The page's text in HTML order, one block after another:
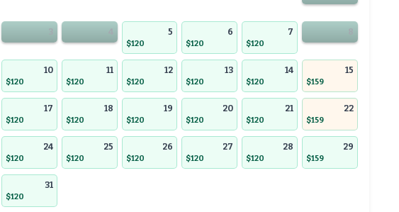
4 5
$120
6
$120
7
$120
10
$120
11
$120
12
$120
13
$120
14
$120
15
$159
17
$120
18
$120
19
$120
20
$120
21
$120
22
$159
24
$120
25
$120
26
$120
27
$120
28
$120
29
$159
31
$120